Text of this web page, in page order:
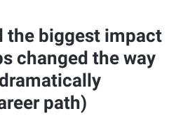
the biggest impact
changed the way
path)